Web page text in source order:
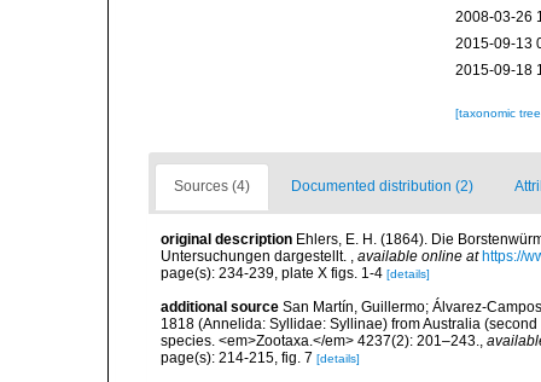
2008-03-26
2015-09-13
2015-09-18
[taxonomic
Sources (4) Documented distribution (2)
original description Ehlers, E. H. (1864). Die
Untersuchungen dargestellt. , available online at https://
page(s): 234-239, plate X figs. 1-4 [details]
additional source San Martín, Guillermo; Álvarez-
1818 (Annelida: Syllidae: Syllinae) from Australia
species. <em>Zootaxa.</em> 4237(2): 201–243.,
page(s): 214-215, fig. 7 [details]